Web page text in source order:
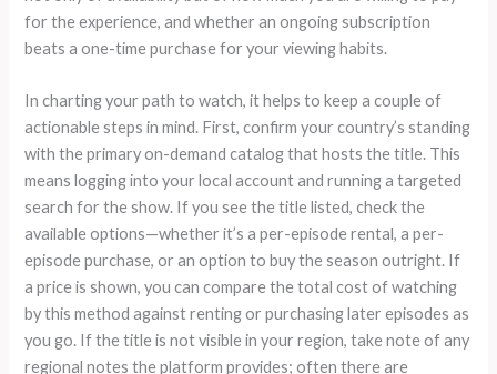
for the experience, and whether an ongoing subscription
beats a one-time purchase for your viewing habits.
In charting your path to watch, it helps to keep a couple of
actionable steps in mind. First, confirm your country’s standing
with the primary on-demand catalog that hosts the title. This
means logging into your local account and running a targeted
search for the show. If you see the title listed, check the
available options—whether it’s a per-episode rental, a per-
episode purchase, or an option to buy the season outright. If
a price is shown, you can compare the total cost of watching
by this method against renting or purchasing later episodes as
you go. If the title is not visible in your region, take note of any
regional notes the platform provides; often there are